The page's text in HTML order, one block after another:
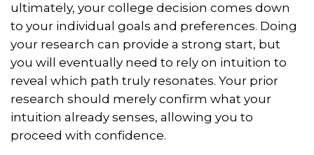
ultimately, your college decision comes down
to your individual goals and preferences. Doing
your research can provide a strong start, but
you will eventually need to rely on intuition to
reveal which path truly resonates. Your prior
research should merely confirm what your
intuition already senses, allowing you to
proceed with confidence.